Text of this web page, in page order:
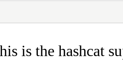
is the hashcat